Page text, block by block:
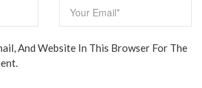
And Website In This Browser For The